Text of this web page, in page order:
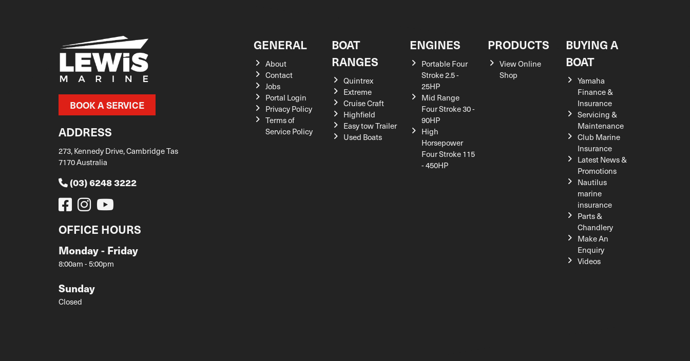
BOOK A SERVICE
ADDRESS
273, Kennedy Drive, Cambridge Tas
7170 Australia
(03) 6248 3222
OFFICE HOURS
Monday - Friday
8:00am - 5:00pm
Sunday
Closed
GENERAL
About
Contact
Jobs
Portal Login
Privacy Policy
Terms of
Service Policy
BOAT
RANGES
Quintrex
Extreme
Cruise Craft
Highfield
Easy tow Trailer
Used Boats
ENGINES
Portable Four
Stroke 2.5 -
25HP
Mid Range
Four Stroke 30 -
90HP
High
Horsepower
Four Stroke 115
- 450HP
PRODUCTS
View Online
Shop
BUYING A
BOAT
Yamaha
Finance &
Insurance
Servicing &
Maintenance
Club Marine
Insurance
Latest News &
Promotions
Nautilus
marine
insurance
Parts &
Chandlery
Make An
Enquiry
Videos